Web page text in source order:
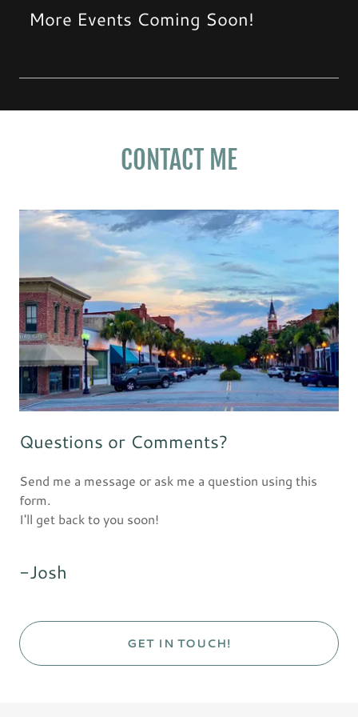
More Events Coming Soon!
CONTACT ME
Questions or Comments?
Send me a message or ask me a question using this
form.
I'll get back to you soon!
-Josh
GET IN TOUCH!